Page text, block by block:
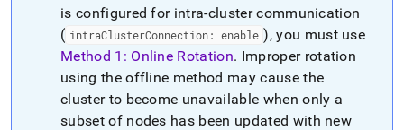
is configured for intra-cluster communication
( intraClusterConnection: enable ), you must use
Method 1: Online Rotation. Improper rotation
using the offline method may cause the
cluster to become unavailable when only a
subset of nodes has been updated with new